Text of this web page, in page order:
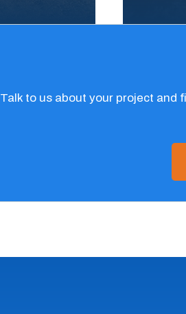
Talk to us about your project and